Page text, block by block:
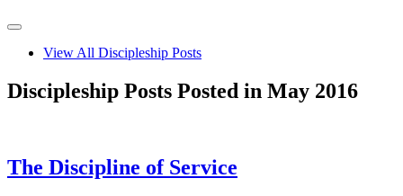
View All Discipleship Posts
Discipleship Posts Posted in May 2016
The Discipline of Service